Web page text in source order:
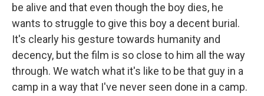
be alive and that even though the boy dies, he
wants to struggle to give this boy a decent burial.
It's clearly his gesture towards humanity and
decency, but the film is so close to him all the way
through. We watch what it's like to be that guy in a
camp in a way that I've never seen done in a camp.